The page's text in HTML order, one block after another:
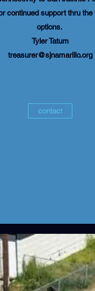
continued support thru
options.
Tyler Tatum
treasurer@sjnamarillo.org
contact